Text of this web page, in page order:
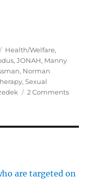
Categories
Health/Welfare,
,JONAH, Manny
, Norman
,Sexual
2 Commentson
Norman
are targeted on